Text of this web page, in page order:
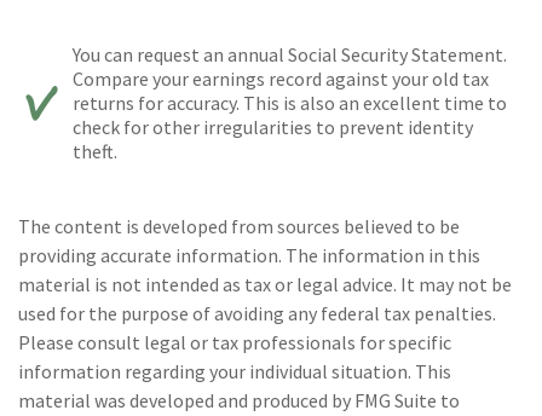
You can request an annual Social Security Statement.
Compare your earnings record against your old tax
returns for accuracy. This is also an excellent time to
check for other irregularities to prevent identity
theft.
The content is developed from sources believed to be
providing accurate information. The information in this
material is not intended as tax or legal advice. It may not be
used for the purpose of avoiding any federal tax penalties.
Please consult legal or tax professionals for specific
information regarding your individual situation. This
material was developed and produced by FMG Suite to